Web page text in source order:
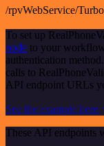
/rpvWebService/
To set up
node to your
authentication
calls to
API endpoint URLs
See the example here
These API endpoints